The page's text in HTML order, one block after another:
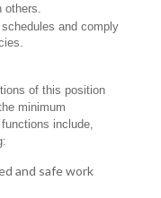
others.
and comply
of this position
minimum
include,
and safe work